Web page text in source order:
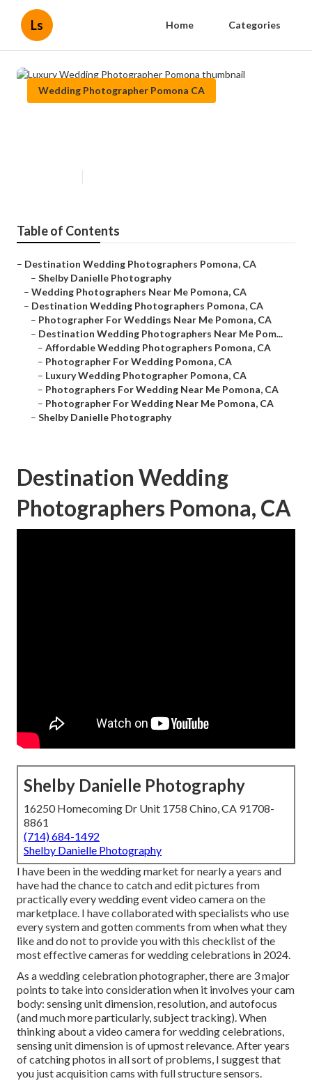
Ls Home Categories
Wedding Photographer Pomona CA
Table of Contents
– Destination Wedding Photographers Pomona, CA
– Shelby Danielle Photography
– Wedding Photographers Near Me Pomona, CA
– Destination Wedding Photographers Pomona, CA
– Photographer For Weddings Near Me Pomona, CA
– Destination Wedding Photographers Near Me Pom...
– Affordable Wedding Photographers Pomona, CA
– Photographer For Wedding Pomona, CA
– Luxury Wedding Photographer Pomona, CA
– Photographers For Wedding Near Me Pomona, CA
– Photographer For Wedding Near Me Pomona, CA
– Shelby Danielle Photography
Destination Wedding
Photographers Pomona, CA
Shelby Danielle Photography
16250 Homecoming Dr Unit 1758 Chino, CA 91708-
8861
(714) 684-1492
Shelby Danielle Photography
I have been in the wedding market for nearly a years and
have had the chance to catch and edit pictures from
practically every wedding event video camera on the
marketplace. I have collaborated with specialists who use
every system and gotten comments from when what they
like and do not to provide you with this checklist of the
most effective cameras for wedding celebrations in 2024.
As a wedding celebration photographer, there are 3 major
points to take into consideration when it involves your cam
body: sensing unit dimension, resolution, and autofocus
(and much more particularly, subject tracking). When
thinking about a video camera for wedding celebrations,
sensing unit dimension is of upmost relevance. After years
of catching photos in all sort of problems, I suggest that
you just acquisition cams with full structure sensors.